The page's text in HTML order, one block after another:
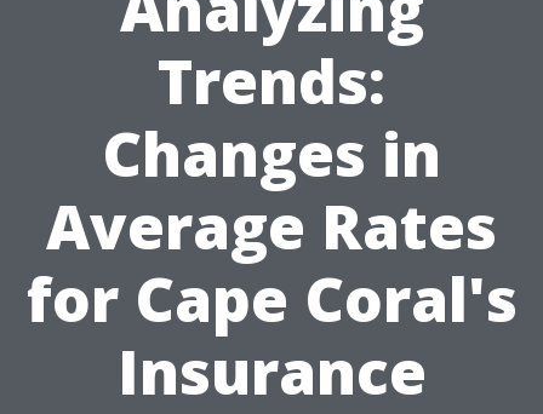
Trends:
Changes in
Average Rates
for Cape Coral's
Insurance